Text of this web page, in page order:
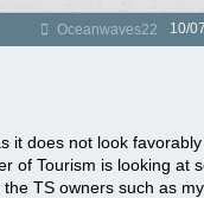
Oceanwaves22 10/
it does not look
of Tourism is looking at
TS owners such as